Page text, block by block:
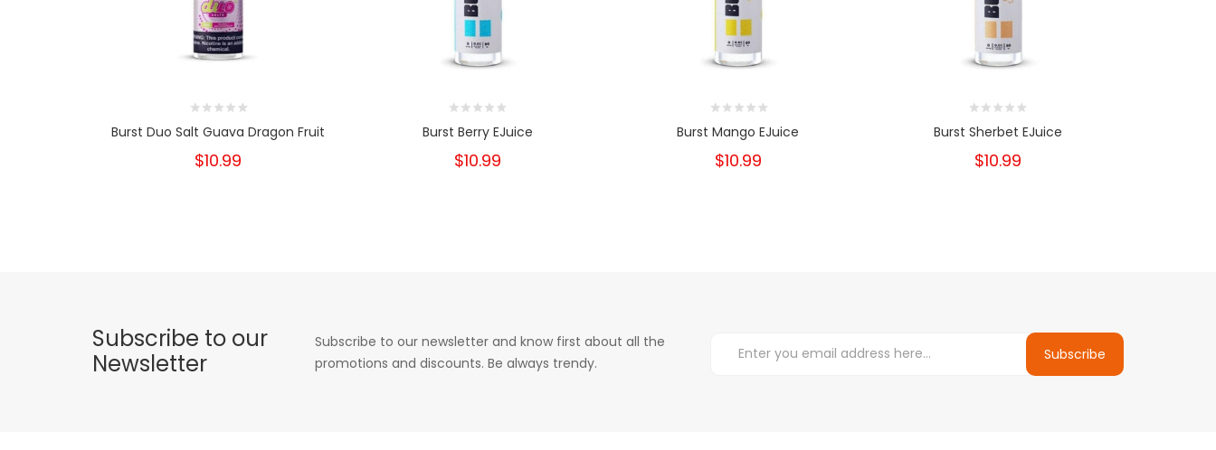
Burst Duo Salt Guava Dragon Fruit
$10.99
Burst Berry EJuice
$10.99
Burst Mango EJuice
$10.99
Burst Sherbet EJuice
$10.99
Subscribe to our
Newsletter
Subscribe to our newsletter and know first about all the
promotions and discounts. Be always trendy.
Subscribe